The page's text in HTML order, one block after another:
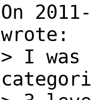
On
wrote:
> I was